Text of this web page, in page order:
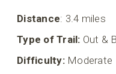
Distance: 3.4 miles
Type of Trail: Out &
Difficulty:Moderate